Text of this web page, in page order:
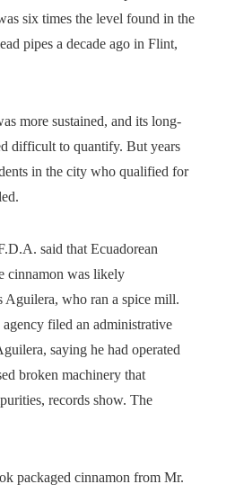
six times the level found in the
pipes a decade ago in Flint,
more sustained, and its long-
difficult to quantify. But years
in the city who qualified for
said that Ecuadorean
cinnamon was likely
Aguilera, who ran a spice mill.
filed an administrative
saying he had operated
broken machinery that
records show. The
packaged cinnamon from Mr.